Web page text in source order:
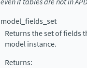
model_fields_set
Returns the set of fields
model instance.
Returns: